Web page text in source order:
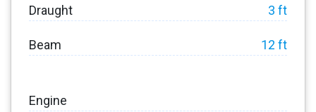
Draught 3 ft
Beam 12 ft
Engine